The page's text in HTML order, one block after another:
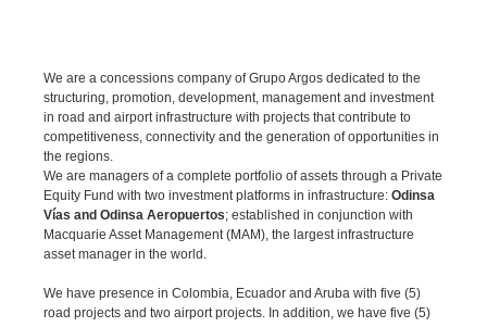
We are a concessions company of Grupo Argos dedicated to the
structuring, promotion, development, management and investment
in road and airport infrastructure with projects that contribute to
competitiveness, connectivity and the generation of opportunities in
the regions.
We are managers of a complete portfolio of assets through a Private
Equity Fund with two investment platforms in infrastructure: Odinsa
Vías and Odinsa Aeropuertos; established in conjunction with
Macquarie Asset Management (MAM), the largest infrastructure
asset manager in the world.
We have presence in Colombia, Ecuador and Aruba with five (5)
road projects and two airport projects. In addition, we have five (5)